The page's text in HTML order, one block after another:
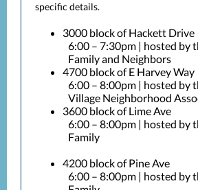
specific details.
3000 block of Hackett Drive
6:00 – 7:30pm | hosted by
Family and Neighbors
4700 block of E Harvey Way
6:00 – 8:00pm | hosted by
Village Neighborhood
3600 block of Lime Ave
6:00 – 8:00pm | hosted by
Family
4200 block of Pine Ave
6:00 – 8:00pm | hosted by